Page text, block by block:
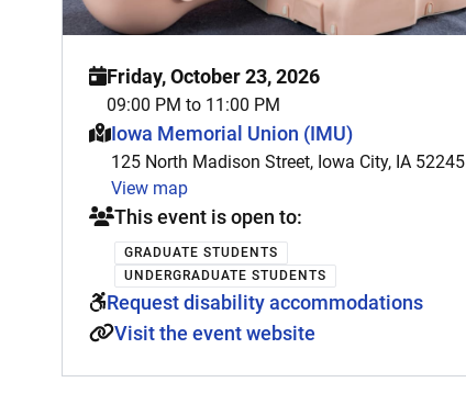
Friday, October 23, 2026
09:00 PM to 11:00 PM
This event is hosted at:
Iowa Memorial Union (IMU)
125 North Madison Street, Iowa City, IA 52245
View map
This event is open to:
GRADUATE STUDENTS
UNDERGRADUATE STUDENTS
Request disability accommodations
Visit the event website